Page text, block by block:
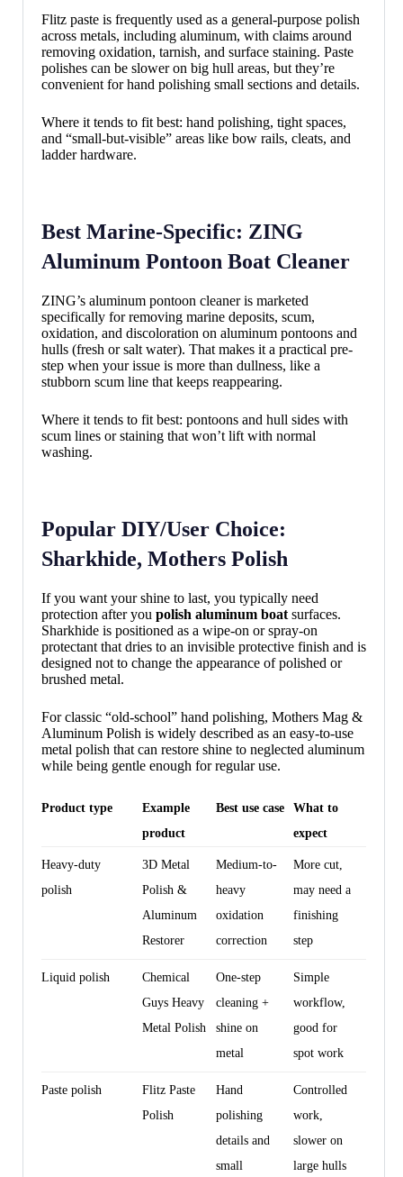
Flitz paste is frequently used as a general-purpose polish
across metals, including aluminum, with claims around
removing oxidation, tarnish, and surface staining. Paste
polishes can be slower on big hull areas, but they’re
convenient for hand polishing small sections and details.
Where it tends to fit best: hand polishing, tight spaces,
and “small-but-visible” areas like bow rails, cleats, and
ladder hardware.
Best Marine-Specific: ZING
Aluminum Pontoon Boat Cleaner
ZING’s aluminum pontoon cleaner is marketed
specifically for removing marine deposits, scum,
oxidation, and discoloration on aluminum pontoons and
hulls (fresh or salt water). That makes it a practical pre-
step when your issue is more than dullness, like a
stubborn scum line that keeps reappearing.
Where it tends to fit best: pontoons and hull sides with
scum lines or staining that won’t lift with normal
washing.
Popular DIY/User Choice:
Sharkhide, Mothers Polish
If you want your shine to last, you typically need
protection after you polish aluminum boat surfaces.
Sharkhide is positioned as a wipe-on or spray-on
protectant that dries to an invisible protective finish and is
designed not to change the appearance of polished or
brushed metal.
For classic “old-school” hand polishing, Mothers Mag &
Aluminum Polish is widely described as an easy-to-use
metal polish that can restore shine to neglected aluminum
while being gentle enough for regular use.
Product type
Example
product
Best use case
What to
expect
Heavy-duty
polish
3D Metal
Polish &
Aluminum
Restorer
Medium-to-
heavy
oxidation
correction
More cut,
may need a
finishing
step
Liquid polish
Chemical
Guys Heavy
Metal Polish
One-step
cleaning +
shine on
metal
Simple
workflow,
good for
spot work
Paste polish
Flitz Paste
Polish
Hand
polishing
details and
small
Controlled
work,
slower on
large hulls